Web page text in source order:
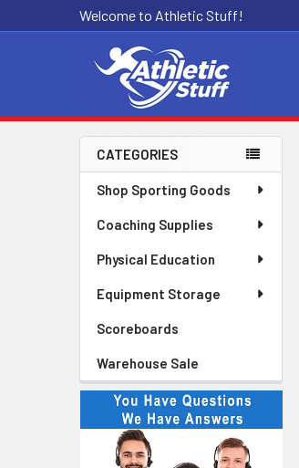
Welcome to Athletic Stuff!
Sidebar
CATEGORIES
Shop Sporting Goods
Coaching Supplies
Physical Education
Equipment Storage
Scoreboards
Warehouse Sale